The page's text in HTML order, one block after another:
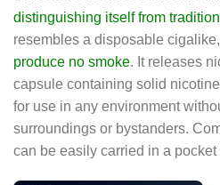
distinguishing itself from
resembles a disposable
produce no smoke. It releases
capsule containing solid
for use in any environment
surroundings or bystanders.
can be easily carried in a